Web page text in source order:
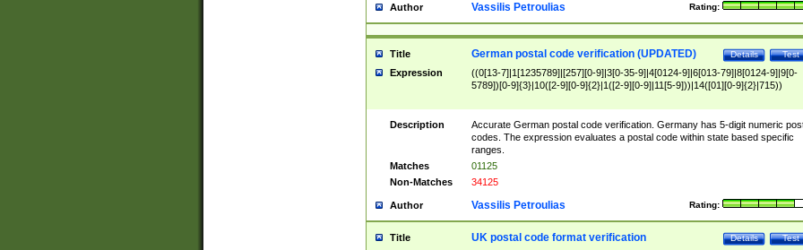
Author Rating:
Vassilis Petroulias
Title Test
Details
German postal code verification (UPDATED)
Expression
((0[13-7]|1[1235789]|[257][0-9]|3[0-35-9]|4[0124-9]|6[013-79]|8[0124-9]|9[0-
5789])[0-9]{3}|10([2-9][0-9]{2}|1([2-9][0-9]|11[5-9]))|14([01][0-9]{2}|715))
Description
Accurate German postal code verification. Germany has 5-digit numeric
codes. The expression evaluates a postal code within state based specific
ranges.
Matches
01125
Non-Matches
34125
Author Rating:
Vassilis Petroulias
Title Test
Details
UK postal code format verification